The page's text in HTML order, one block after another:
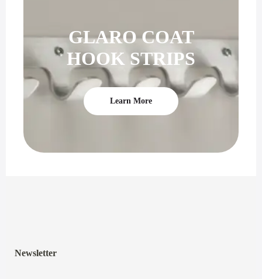
GLARO COAT
HOOK STRIPS
Learn More
Newsletter